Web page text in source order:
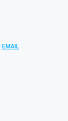
EMAIL